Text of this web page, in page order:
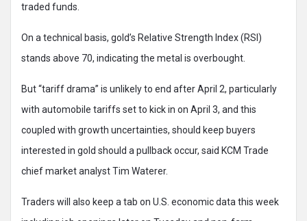
traded funds.
On a technical basis, gold’s Relative Strength Index (RSI)
stands above 70, indicating the metal is overbought.
But “tariff drama” is unlikely to end after April 2, particularly
with automobile tariffs set to kick in on April 3, and this
coupled with growth uncertainties, should keep buyers
interested in gold should a pullback occur, said KCM Trade
chief market analyst Tim Waterer.
Traders will also keep a tab on U.S. economic data this week